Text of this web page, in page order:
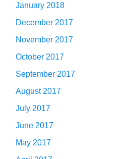
January 2018
December 2017
November 2017
October 2017
September 2017
August 2017
July 2017
June 2017
May 2017